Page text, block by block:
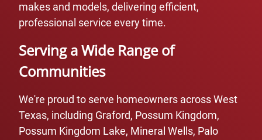
makes and models, delivering efficient,
professional service every time.
Serving a Wide Range of
Communities
We're proud to serve homeowners across West
Texas, including Graford, Possum Kingdom,
Possum Kingdom Lake, Mineral Wells, Palo